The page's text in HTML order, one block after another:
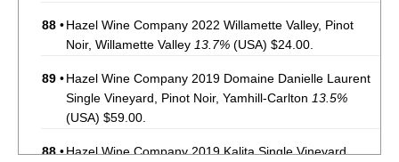
88 •Hazel Wine Company 2022 Willamette Valley, Pinot
Noir, Willamette Valley 13.7% (USA) $24.00.
89 •Hazel Wine Company 2019 Domaine Danielle Laurent
Single Vineyard, Pinot Noir, Yamhill-Carlton 13.5%
(USA) $59.00.
88•Hazel Wine Company 2019 Kalita Single Vineyard,